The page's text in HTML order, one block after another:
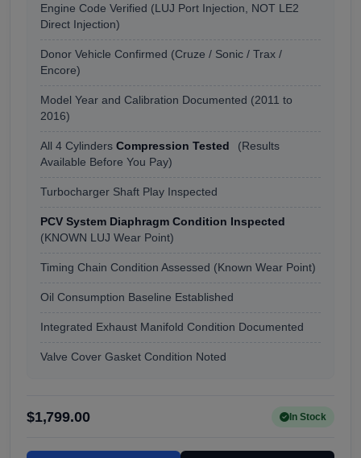
Engine Code Verified (LUJ Port Injection, NOT LE2
Direct Injection)
Donor Vehicle Confirmed (Cruze / Sonic / Trax /
Encore)
Model Year and Calibration Documented (2011 to
2016)
All 4 Cylinders Compression Tested
(Results
Available Before You Pay)
Turbocharger Shaft Play Inspected
PCV System Diaphragm Condition Inspected
(KNOWN LUJ Wear Point)
Timing Chain Condition Assessed (Known Wear Point)
Oil Consumption Baseline Established
Integrated Exhaust Manifold Condition Documented
Valve Cover Gasket Condition Noted
$1,799.00 In Stock